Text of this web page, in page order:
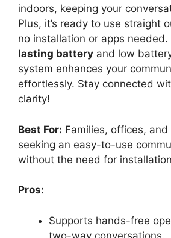
indoors, keeping your
Plus, it’s ready to use straight
no installation or apps needed.
lasting battery and low
system enhances your
effortlessly. Stay connected
clarity!
Best For: Families, offices, and
seeking an easy-to-use
without the need for
Pros:
Supports hands-free
two-way conversations.